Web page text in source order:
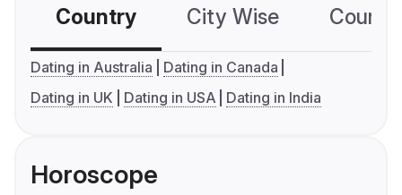
Country City Wise
Dating in Australia
Dating in Canada
Dating in UK
Dating in USA Dating in India
Horoscope